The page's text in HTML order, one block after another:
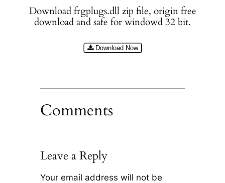
Download frgplugs.dll zip file, origin free
download and safe for windowd 32 bit.
Download Now
Comments
Leave a Reply
Your email address will not be